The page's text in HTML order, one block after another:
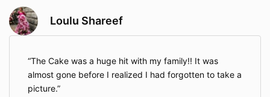
Loulu Shareef
The Cake was a huge hit with my family!! It was
almost gone before I realized I had forgotten to take a
picture.